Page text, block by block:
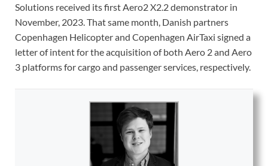
Solutions received its first Aero2 X2.2 demonstrator in
November, 2023. That same month, Danish partners
Copenhagen Helicopter and Copenhagen AirTaxi signed a
letter of intent for the acquisition of both Aero 2 and Aero
3 platforms for cargo and passenger services, respectively.